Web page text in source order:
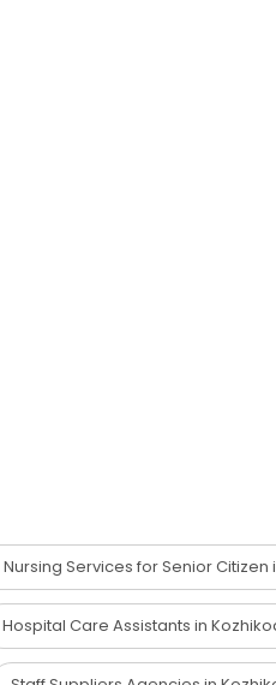
Services for Senior Citizen
Hospital Care Assistants in